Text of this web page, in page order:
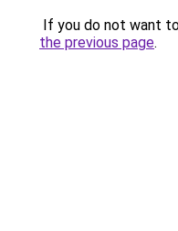
If you do not want
the previous page.